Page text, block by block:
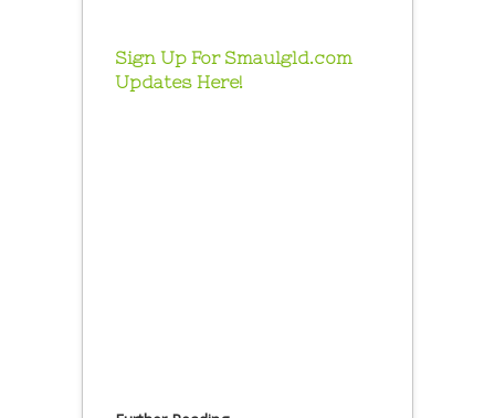
Sign Up For Smaulgld.com
Updates Here!